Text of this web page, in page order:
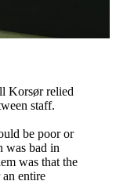
Korsør relied
staff.
be poor or
was bad in
was that the
entire